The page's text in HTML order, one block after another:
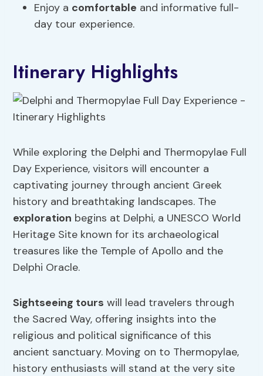
Enjoy a comfortable and informative full-
day tour experience.
Itinerary Highlights
While exploring the Delphi and Thermopylae Full
Day Experience, visitors will encounter a
captivating journey through ancient Greek
history and breathtaking landscapes. The
exploration begins at Delphi, a UNESCO World
Heritage Site known for its archaeological
treasures like the Temple of Apollo and the
Delphi Oracle.
Sightseeing tours will lead travelers through
the Sacred Way, offering insights into the
religious and political significance of this
ancient sanctuary. Moving on to Thermopylae,
history enthusiasts will stand at the very site